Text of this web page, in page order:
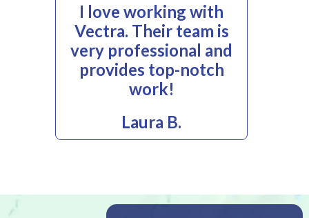
I love working with
Vectra. Their team is
very professional and
provides top-notch
work!
Laura B.